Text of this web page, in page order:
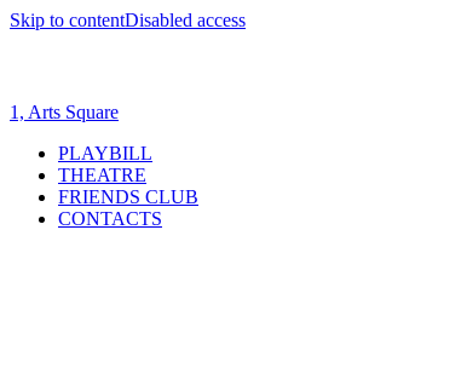
Skip to contentDisabled access
1, Arts Square
PLAYBILL
THEATRE
FRIENDS CLUB
CONTACTS